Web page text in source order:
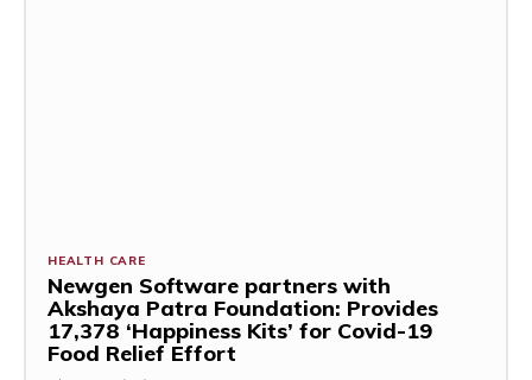
HEALTH CARE
Newgen Software partners with
Akshaya Patra Foundation: Provides
17,378 ‘Happiness Kits’ for Covid-19
Food Relief Effort